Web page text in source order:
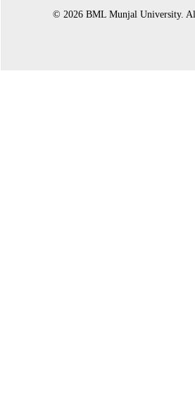
© 2026 BML Munjal University.